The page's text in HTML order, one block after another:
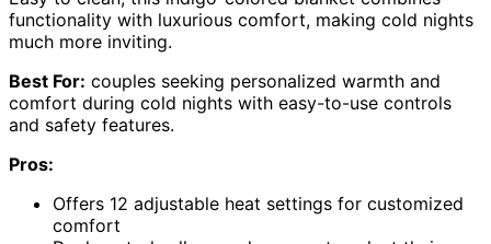
functionality with luxurious comfort, making cold nights
much more inviting.
Best For: couples seeking personalized warmth and
comfort during cold nights with easy-to-use controls
and safety features.
Pros:
Offers 12 adjustable heat settings for customized
comfort